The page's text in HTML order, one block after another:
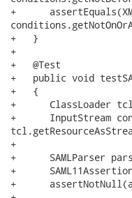
+
+   }
+
+   @Test
+   public void
+   {
+      ClassLoader tcl
+      InputStream
+
+      SAMLParser
+
+